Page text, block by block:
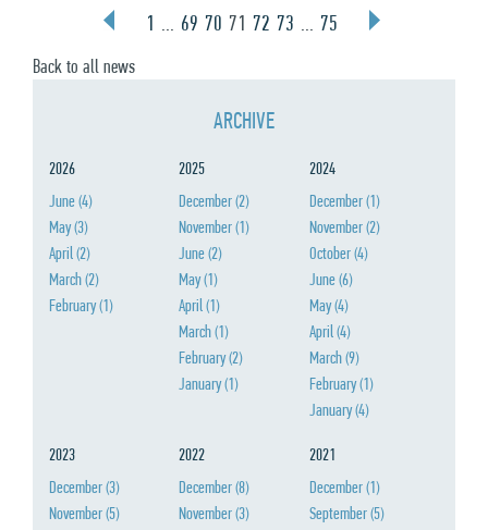
1 ... 69 70 71 72 73 ... 75
Back to all news
ARCHIVE
2026
June(4)
May(3)
April(2)
March(2)
February(1)
2025
December(2)
November(1)
June(2)
May(1)
April(1)
March(1)
February(2)
January(1)
2024
December(1)
November(2)
October(4)
June(6)
May(4)
April(4)
March(9)
February(1)
January(4)
2023
December(3)
November(5)
2022
December(8)
November(3)
2021
December(1)
September(5)